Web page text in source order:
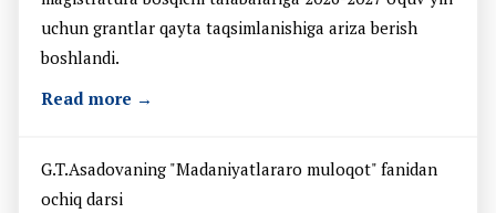
uchun grantlar qayta taqsimlanishiga ariza berish
boshlandi.
Read more →
G.T.Asadovaning "Madaniyatlararo muloqot" fanidan
ochiq darsi